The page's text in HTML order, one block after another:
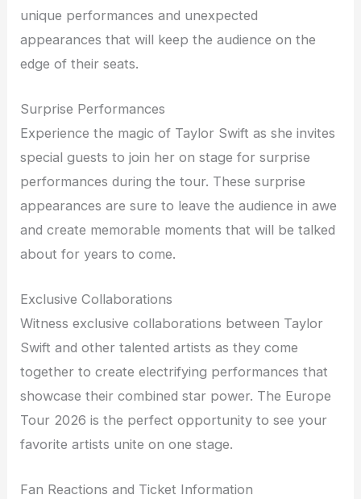
unique performances and unexpected
appearances that will keep the audience on the
edge of their seats.
Surprise Performances
Experience the magic of Taylor Swift as she invites
special guests to join her on stage for surprise
performances during the tour. These surprise
appearances are sure to leave the audience in awe
and create memorable moments that will be talked
about for years to come.
Exclusive Collaborations
Witness exclusive collaborations between Taylor
Swift and other talented artists as they come
together to create electrifying performances that
showcase their combined star power. The Europe
Tour 2026 is the perfect opportunity to see your
favorite artists unite on one stage.
Fan Reactions and Ticket Information